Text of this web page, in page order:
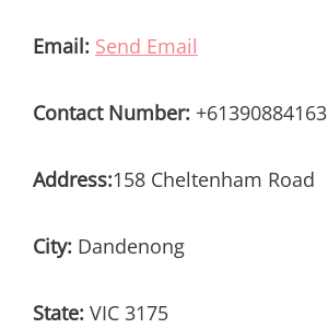
Email: Send Email
Contact Number: +61390884163
Address:158 Cheltenham Road
City: Dandenong
State: VIC 3175